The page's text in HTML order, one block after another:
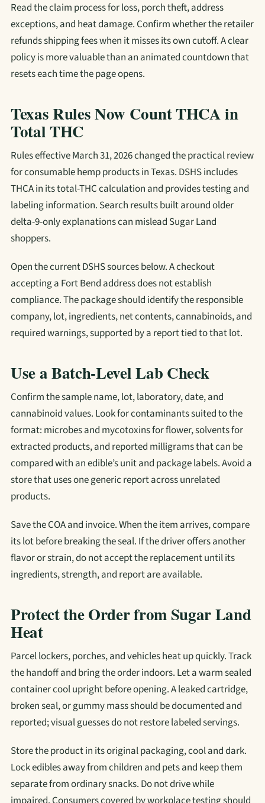
Read the claim process for loss, porch theft, address
exceptions, and heat damage. Confirm whether the retailer
refunds shipping fees when it misses its own cutoff. A clear
policy is more valuable than an animated countdown that
resets each time the page opens.
Texas Rules Now Count THCA in
Total THC
Rules effective March 31, 2026 changed the practical review
for consumable hemp products in Texas. DSHS includes
THCA in its total-THC calculation and provides testing and
labeling information. Search results built around older
delta-9-only explanations can mislead Sugar Land
shoppers.
Open the current DSHS sources below. A checkout
accepting a Fort Bend address does not establish
compliance. The package should identify the responsible
company, lot, ingredients, net contents, cannabinoids, and
required warnings, supported by a report tied to that lot.
Use a Batch-Level Lab Check
Confirm the sample name, lot, laboratory, date, and
cannabinoid values. Look for contaminants suited to the
format: microbes and mycotoxins for flower, solvents for
extracted products, and reported milligrams that can be
compared with an edible’s unit and package labels. Avoid a
store that uses one generic report across unrelated
products.
Save the COA and invoice. When the item arrives, compare
its lot before breaking the seal. If the driver offers another
flavor or strain, do not accept the replacement until its
ingredients, strength, and report are available.
Protect the Order from Sugar Land
Heat
Parcel lockers, porches, and vehicles heat up quickly. Track
the handoff and bring the order indoors. Let a warm sealed
container cool upright before opening. A leaked cartridge,
broken seal, or gummy mass should be documented and
reported; visual guesses do not restore labeled servings.
Store the product in its original packaging, cool and dark.
Lock edibles away from children and pets and keep them
separate from ordinary snacks. Do not drive while